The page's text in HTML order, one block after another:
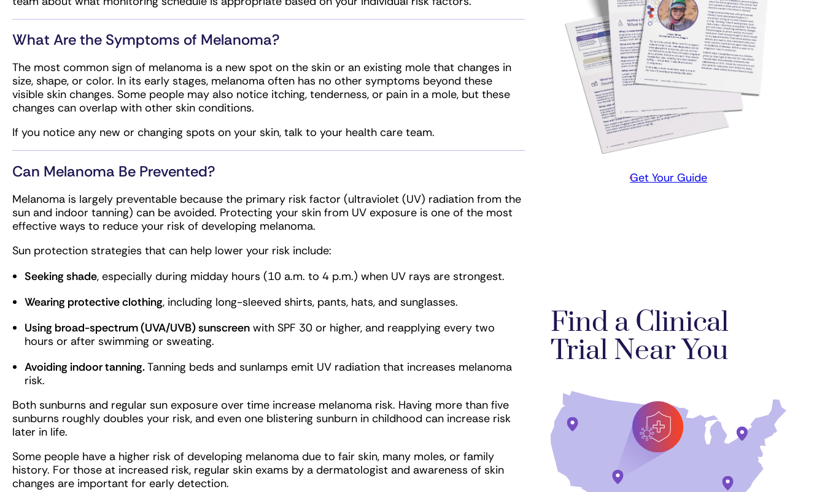
What Are the Symptoms of Melanoma?
The most common sign of melanoma is a new spot on the skin or an existing mole that changes in
size, shape, or color. In its early stages, melanoma often has no other symptoms beyond these
visible skin changes. Some people may also notice itching, tenderness, or pain in a mole, but these
changes can overlap with other skin conditions.
If you notice any new or changing spots on your skin, talk to your health care team.
Can Melanoma Be Prevented?
Melanoma is largely preventable because the primary risk factor (ultraviolet (UV) radiation from the
sun and indoor tanning) can be avoided. Protecting your skin from UV exposure is one of the most
effective ways to reduce your risk of developing melanoma.
Sun protection strategies that can help lower your risk include:
Seeking shade, especially during midday hours (10 a.m. to 4 p.m.) when UV rays are strongest.
Wearing protective clothing, including long-sleeved shirts, pants, hats, and sunglasses.
Using broad-spectrum (UVA/UVB) sunscreen with SPF 30 or higher, and reapplying every two
hours or after swimming or sweating.
Avoiding indoor tanning.Tanning beds and sunlamps emit UV radiation that increases melanoma
risk.
Both sunburns and regular sun exposure over time increase melanoma risk. Having more than five
sunburns roughly doubles your risk, and even one blistering sunburn in childhood can increase risk
later in life.
Some people have a higher risk of developing melanoma due to fair skin, many moles, or family
history. For those at increased risk, regular skin exams by a dermatologist and awareness of skin
changes are important for early detection.
Get Your Guide
Find a Clinical
Trial Near You